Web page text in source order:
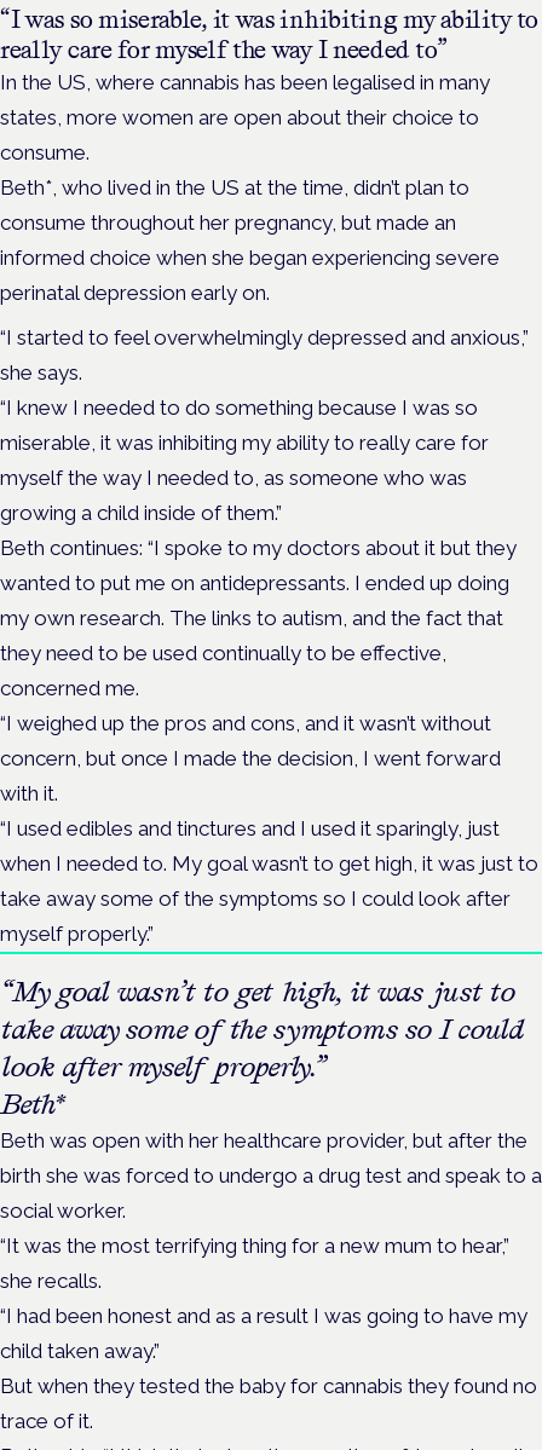
“I was so miserable, it was inhibiting my ability to
really care for myself the way I needed to”
In the US, where cannabis has been legalised in many
states, more women are open about their choice to
consume.
Beth*, who lived in the US at the time, didn’t plan to
consume throughout her pregnancy, but made an
informed choice when she began experiencing severe
perinatal depression early on.
“I started to feel overwhelmingly depressed and anxious,”
she says.
“I knew I needed to do something because I was so
miserable, it was inhibiting my ability to really care for
myself the way I needed to, as someone who was
growing a child inside of them.”
Beth continues: “I spoke to my doctors about it but they
wanted to put me on antidepressants. I ended up doing
my own research. The links to autism, and the fact that
they need to be used continually to be effective,
concerned me.
“I weighed up the pros and cons, and it wasn’t without
concern, but once I made the decision, I went forward
with it.
“I used edibles and tinctures and I used it sparingly, just
when I needed to. My goal wasn’t to get high, it was just to
take away some of the symptoms so I could look after
myself properly.”
“My goal wasn’t to get high, it was just to
take away some of the symptoms so I could
look after myself properly.”
Beth*
Beth was open with her healthcare provider, but after the
birth she was forced to undergo a drug test and speak to a
social worker.
“It was the most terrifying thing for a new mum to hear,”
she recalls.
“I had been honest and as a result I was going to have my
child taken away.”
But when they tested the baby for cannabis they found no
trace of it.